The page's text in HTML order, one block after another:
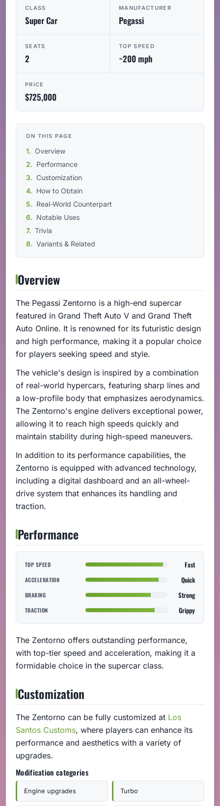
CLASS
Super Car
MANUFACTURER
Pegassi
SEATS
2
TOP SPEED
~200 mph
PRICE
$725,000
ON THIS PAGE
Overview
Performance
Customization
How to Obtain
Real-World Counterpart
Notable Uses
Trivia
Variants & Related
Overview
The Pegassi Zentorno is a high-end supercar
featured in Grand Theft Auto V and Grand Theft
Auto Online. It is renowned for its futuristic design
and high performance, making it a popular choice
for players seeking speed and style.
The vehicle's design is inspired by a combination
of real-world hypercars, featuring sharp lines and
a low-profile body that emphasizes aerodynamics.
The Zentorno's engine delivers exceptional power,
allowing it to reach high speeds quickly and
maintain stability during high-speed maneuvers.
In addition to its performance capabilities, the
Zentorno is equipped with advanced technology,
including a digital dashboard and an all-wheel-
drive system that enhances its handling and
traction.
Performance
TOP SPEED Fast
ACCELERATION Quick
BRAKING Strong
TRACTION Grippy
The Zentorno offers outstanding performance,
with top-tier speed and acceleration, making it a
formidable choice in the supercar class.
Customization
The Zentorno can be fully customized at Los
Santos Customs, where players can enhance its
performance and aesthetics with a variety of
upgrades.
Modification categories
Engine upgrades Turbo